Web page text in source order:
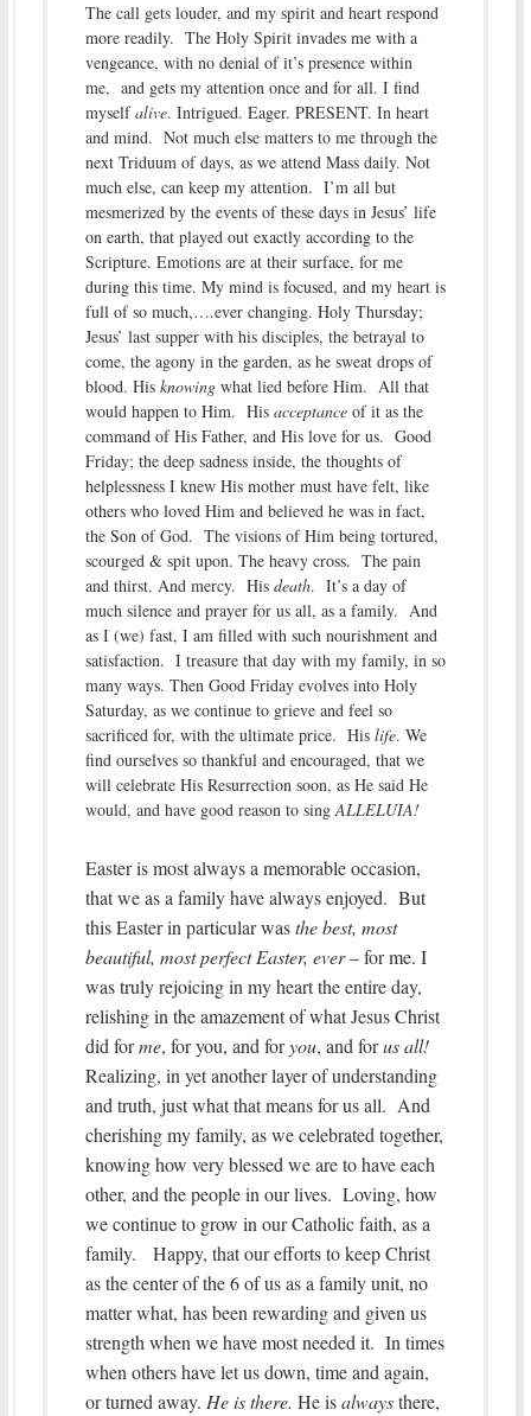
The call gets louder, and my spirit and heart respond
more readily. The Holy Spirit invades me with a
vengeance, with no denial of it’s presence within
me, and gets my attention once and for all. I find
myselfalive. Intrigued. Eager. PRESENT. In heart
and mind. Not much else matters to me through the
next Triduum of days, as we attend Mass daily. Not
much else, can keep my attention. I’m all but
mesmerized by the events of these days in Jesus’ life
on earth, that played out exactly according to the
Scripture. Emotions are at their surface, for me
during this time. My mind is focused, and my heart is
full of so much,….ever changing. Holy Thursday;
Jesus’ last supper with his disciples, the betrayal to
come, the agony in the garden, as he sweat drops of
blood. His knowingwhat lied before Him. All that
would happen to Him. His acceptanceof it as the
command of His Father, and His love for us. Good
Friday; the deep sadness inside, the thoughts of
helplessness I knew His mother must have felt, like
others who loved Him and believed he was in fact,
the Son of God. The visions of Him being tortured,
scourged & spit upon. The heavy cross. The pain
and thirst. And mercy. His death. It’s a day of
much silence and prayer for us all, as a family. And
as I (we) fast, I am filled with such nourishment and
satisfaction. I treasure that day with my family, in so
many ways. Then Good Friday evolves into Holy
Saturday, as we continue to grieve and feel so
sacrificed for, with the ultimate price. His life. We
find ourselves so thankful and encouraged, that we
will celebrate His Resurrection soon, as He said He
would, and have good reason to singALLELUIA!
Easter is most always a memorable occasion,
that we as a family have always enjoyed. But
this Easter in particular wasthe best, most
beautiful, most perfect Easter, ever– for me. I
was truly rejoicing in my heart the entire day,
relishing in the amazement of what Jesus Christ
did forme, for you, and foryou, and forus all!
Realizing, in yet another layer of understanding
and truth, just what that means for us all. And
cherishing my family, as we celebrated together,
knowing how very blessed we are to have each
other, and the people in our lives. Loving, how
we continue to grow in our Catholic faith, as a
family. Happy, that our efforts to keep Christ
as the center of the 6 of us as a family unit, no
matter what, has been rewarding and given us
strength when we have most needed it. In times
when others have let us down, time and again,
or turned away. He is there. He isalwaysthere,